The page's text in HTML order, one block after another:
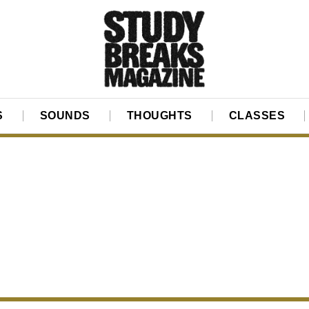
SOUNDS THOUGHTS CLASSES